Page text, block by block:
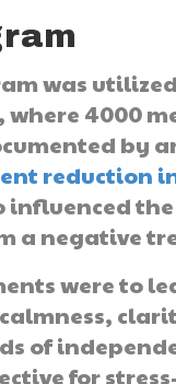
was
where 4000
by
reduction
influenced
a negative
were to
of
for